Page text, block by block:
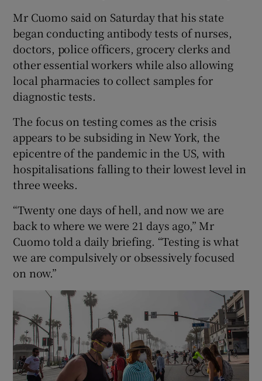
Mr Cuomo said on Saturday that his state
began conducting antibody tests of nurses,
doctors, police officers, grocery clerks and
other essential workers while also allowing
local pharmacies to collect samples for
diagnostic tests.
The focus on testing comes as the crisis
appears to be subsiding in New York, the
epicentre of the pandemic in the US, with
hospitalisations falling to their lowest level in
three weeks.
“Twenty one days of hell, and now we are
back to where we were 21 days ago,” Mr
Cuomo told a daily briefing. “Testing is what
we are compulsively or obsessively focused
on now.”